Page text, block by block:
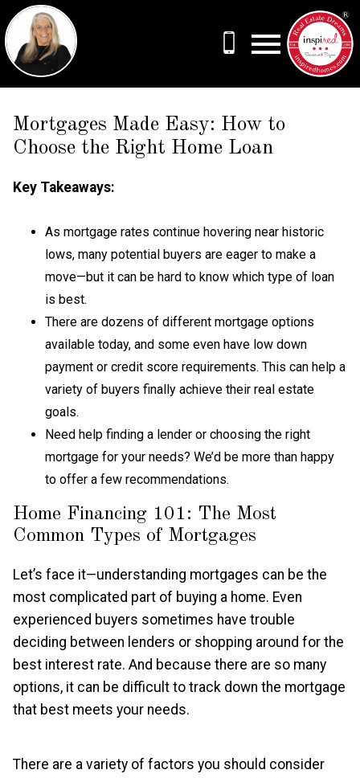
Mortgages Made Easy: How to
Choose the Right Home Loan
Key Takeaways:
As mortgage rates continue hovering near historic
lows, many potential buyers are eager to make a
move—but it can be hard to know which type of loan
is best.
There are dozens of different mortgage options
available today, and some even have low down
payment or credit score requirements. This can help a
variety of buyers finally achieve their real estate
goals.
Need help finding a lender or choosing the right
mortgage for your needs? We’d be more than happy
to offer a few recommendations.
Home Financing 101: The Most
Common Types of Mortgages
Let’s face it—understanding mortgages can be the
most complicated part of buying a home. Even
experienced buyers sometimes have trouble
deciding between lenders or shopping around for the
best interest rate. And because there are so many
options, it can be difficult to track down the mortgage
that best meets your needs.
There are a variety of factors you should consider